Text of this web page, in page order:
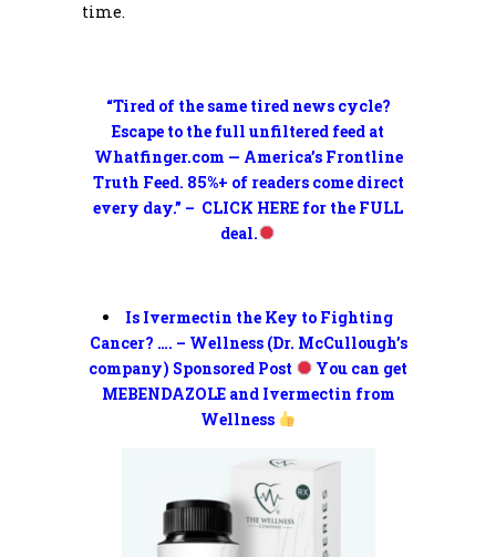
“Tired of the same tired news cycle?
Escape to the full unfiltered feed at
Whatfinger.com — America’s Frontline
Truth Feed. 85%+ of readers come direct
every day.” – CLICK HERE for the FULL
deal.
Is Ivermectin the Key to Fighting
Cancer? …. – Wellness (Dr. McCullough’s
company) Sponsored Post
You can get
MEBENDAZOLE and Ivermectin from
Wellness
time.